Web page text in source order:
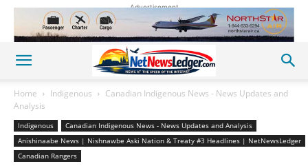
Advertisement
Home Indigenous
Canadian Indigenous News - News Updates and
Analysis
Indigenous
Canadian Indigenous News - News Updates and Analysis
Anishinaabe News | Nishnawbe Aski Nation & Treaty #3 Headlines | NetNewsLedger
Canadian Rangers